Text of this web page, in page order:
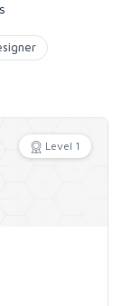
Level 1